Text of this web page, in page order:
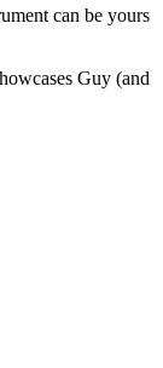
can be yours
Guy (and